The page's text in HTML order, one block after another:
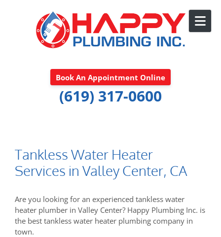
Book An Appointment Online
(619) 317-0600
Tankless Water Heater
Services in Valley Center, CA
Are you looking for an experienced tankless water
heater plumber in Valley Center? Happy Plumbing Inc. is
the best tankless water heater plumbing company in
town.